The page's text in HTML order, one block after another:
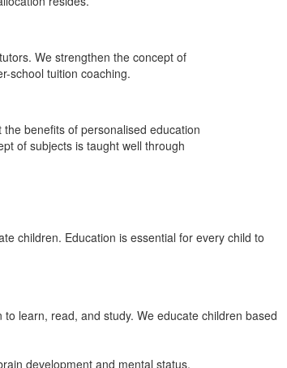
We strengthen the concept of
school tuition coaching.
the benefits of personalised education
of subjects is taught well through
children. Education is essential for every child to
learn, read, and study. We educate children based
development and mental status.